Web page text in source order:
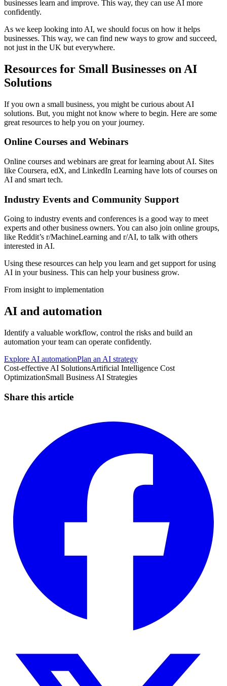
businesses learn and improve. This way, they can use AI more
confidently.
As we keep looking into AI, we should focus on how it helps
businesses. This way, we can find new ways to grow and succeed,
not just in the UK but everywhere.
Resources for Small Businesses on AI
Solutions
If you own a small business, you might be curious about AI
solutions. But, you might not know where to begin. Here are some
great resources to help you on your journey.
Online Courses and Webinars
Online courses and webinars are great for learning about AI. Sites
like Coursera, edX, and LinkedIn Learning have lots of courses on
AI and smart tech.
Industry Events and Community Support
Going to industry events and conferences is a good way to meet
experts and other business owners. You can also join online groups,
like Reddit’s r/MachineLearning and r/AI, to talk with others
interested in AI.
Using these resources can help you learn and get support for using
AI in your business. This can help your business grow.
From insight to implementation
AI and automation
Identify a valuable workflow, control the risks and build an
automation your team can operate confidently.
Explore AI automationPlan an AI strategy
Cost-effective AI SolutionsArtificial Intelligence Cost
OptimizationSmall Business AI Strategies
Share this article